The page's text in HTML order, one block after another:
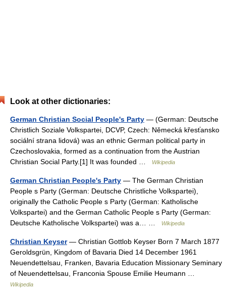
Look at other dictionaries:
German Christian Social People's Party — (German: Deutsche
Christlich Soziale Volkspartei, DCVP, Czech: Německá křesťansko
sociální strana lidová) was an ethnic German political party in
Czechoslovakia, formed as a continuation from the Austrian
Christian Social Party.[1] It was founded …
Wikipedia
German Christian People's Party — The German Christian
People s Party (German: Deutsche Christliche Volkspartei),
originally the Catholic People s Party (German: Katholische
Volkspartei) and the German Catholic People s Party (German:
Deutsche Katholische Volkspartei) was a… …
Wikipedia
Christian Keyser— Christian Gottlob Keyser Born 7 March 1877
Geroldsgrün, Kingdom of Bavaria Died 14 December 1961
Neuendettelsau, Franken, Bavaria Education Missionary Seminary
of Neuendettelsau, Franconia Spouse Emilie Heumann …
Wikipedia